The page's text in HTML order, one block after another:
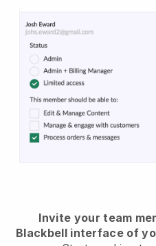
Invite your team
Blackbell interface of